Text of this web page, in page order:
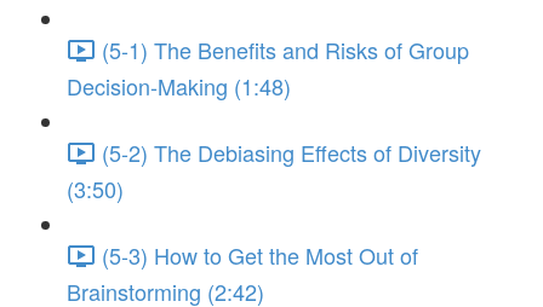
(5-1) The Benefits and Risks of Group
Decision-Making (1:48)
(5-2) The Debiasing Effects of Diversity
(3:50)
(5-3) How to Get the Most Out of
Brainstorming (2:42)